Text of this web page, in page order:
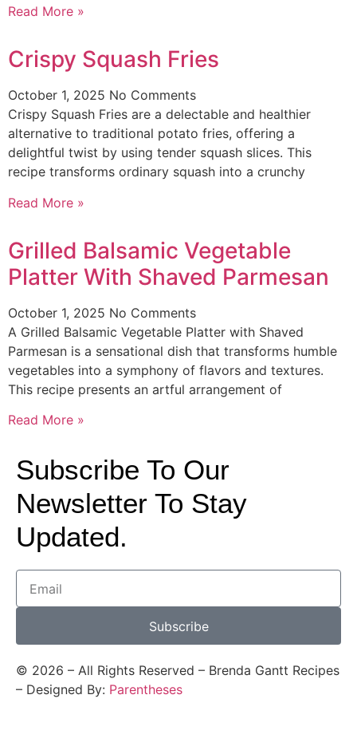
Read More »
Crispy Squash Fries
October 1, 2025 No Comments
Crispy Squash Fries are a delectable and healthier
alternative to traditional potato fries, offering a
delightful twist by using tender squash slices. This
recipe transforms ordinary squash into a crunchy
Read More »
Grilled Balsamic Vegetable
Platter With Shaved Parmesan
October 1, 2025 No Comments
A Grilled Balsamic Vegetable Platter with Shaved
Parmesan is a sensational dish that transforms humble
vegetables into a symphony of flavors and textures.
This recipe presents an artful arrangement of
Read More »
Subscribe To Our
Newsletter To Stay
Updated.
Subscribe
© 2026 – All Rights Reserved – Brenda Gantt Recipes
– Designed By: Parentheses